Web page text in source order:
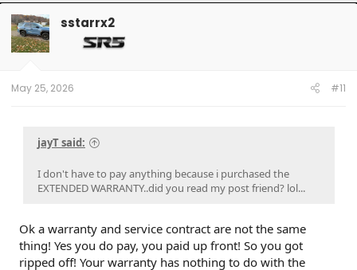
sstarrx2
May 25, 2026 #11
jayT said:
I don't have to pay anything because i purchased the
EXTENDED WARRANTY..did you read my post friend? lol...
Ok a warranty and service contract are not the same
thing! Yes you do pay, you paid up front! So you got
ripped off! Your warranty has nothing to do with the